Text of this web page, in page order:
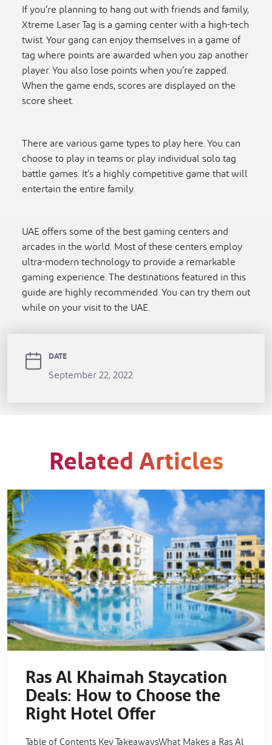
If you’re planning to hang out with friends and family,
Xtreme Laser Tag is a gaming center with a high-tech
twist. Your gang can enjoy themselves in a game of
tag where points are awarded when you zap another
player. You also lose points when you’re zapped.
When the game ends, scores are displayed on the
score sheet.
There are various game types to play here. You can
choose to play in teams or play individual solo tag
battle games. It’s a highly competitive game that will
entertain the entire family.
UAE offers some of the best gaming centers and
arcades in the world. Most of these centers employ
ultra-modern technology to provide a remarkable
gaming experience. The destinations featured in this
guide are highly recommended. You can try them out
while on your visit to the UAE.
DATE
September 22, 2022
Related Articles
Ras Al Khaimah Staycation
Deals: How to Choose the
Right Hotel Offer